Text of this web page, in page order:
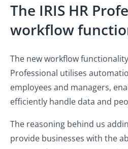
The IRIS HR
workflow
The new workflow
Professional utilises
employees and managers,
efficiently handle data and
The reasoning behind us
provide businesses with the